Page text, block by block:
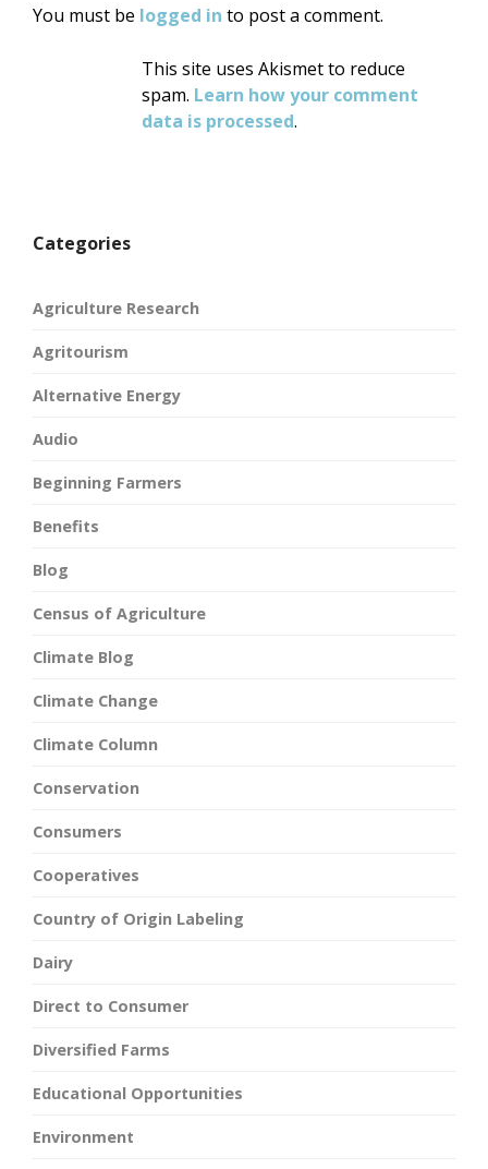
You must be logged in to post a comment.
This site uses Akismet to reduce
spam. Learn how your comment
data is processed.
Categories
Agriculture Research
Agritourism
Alternative Energy
Audio
Beginning Farmers
Benefits
Blog
Census of Agriculture
Climate Blog
Climate Change
Climate Column
Conservation
Consumers
Cooperatives
Country of Origin Labeling
Dairy
Direct to Consumer
Diversified Farms
Educational Opportunities
Environment